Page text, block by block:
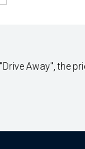
Away", the